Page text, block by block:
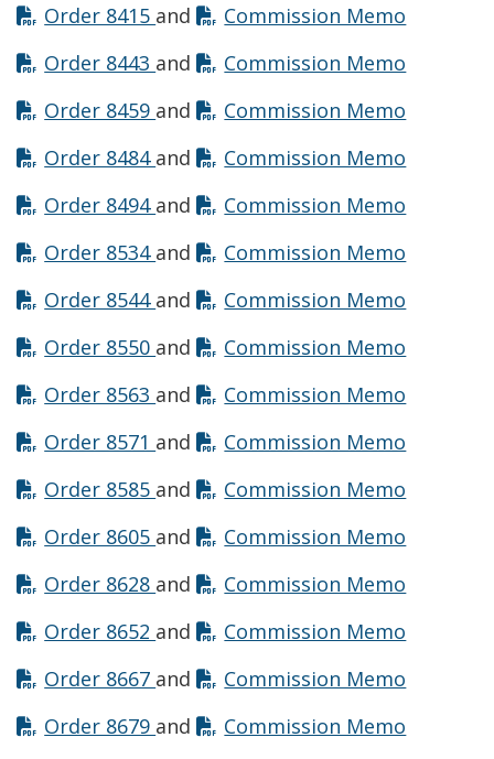
Order 8415 Opens in new window
and Commission Memo
Order 8443 Opens in new window
and Commission Memo
Order 8459 Opens in new window
and Commission Memo
Order 8484 Opens in new window
and Commission Memo
Order 8494 Opens in new window
and Commission Memo
Order 8534 Opens in new window
and Commission Memo
Order 8544 Opens in new window
and Commission Memo
Order 8550 Opens in new window
and Commission Memo
Order 8563 Opens in new window
and Commission Memo
Order 8571 Opens in new window
and Commission Memo
Order 8585 Opens in new window
and Commission Memo
Order 8605 Opens in new window
and Commission Memo
Order 8628 Opens in new window
and Commission Memo
Order 8652 Opens in new window
and Commission Memo
Order 8667 Opens in new window
and Commission Memo
Order 8679 Opens in new window
and Commission Memo